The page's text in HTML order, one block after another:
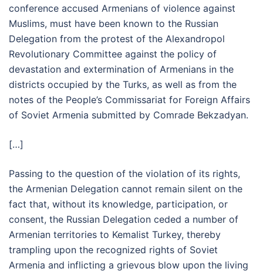
conference accused Armenians of violence against
Muslims, must have been known to the Russian
Delegation from the protest of the Alexandropol
Revolutionary Committee against the policy of
devastation and extermination of Armenians in the
districts occupied by the Turks, as well as from the
notes of the People’s Commissariat for Foreign Affairs
of Soviet Armenia submitted by Comrade Bekzadyan.
[…]
Passing to the question of the violation of its rights,
the Armenian Delegation cannot remain silent on the
fact that, without its knowledge, participation, or
consent, the Russian Delegation ceded a number of
Armenian territories to Kemalist Turkey, thereby
trampling upon the recognized rights of Soviet
Armenia and inflicting a grievous blow upon the living